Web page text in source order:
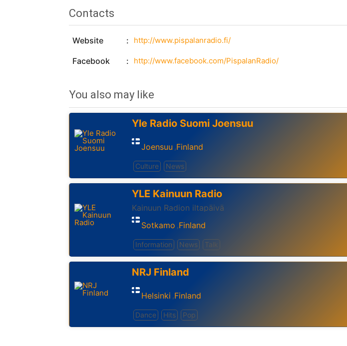
Contacts
Website http://www.pispalanradio.fi/
Facebook http://www.facebook.com/PispalanRadio/
You also may like
Yle Radio Suomi Joensuu
Joensuu ,Finland
Culture News
YLE Kainuun Radio
Kainuun Radion iltapäivä
Sotkamo ,Finland
Information News Talk
NRJ Finland
Helsinki ,Finland
Dance Hits Pop